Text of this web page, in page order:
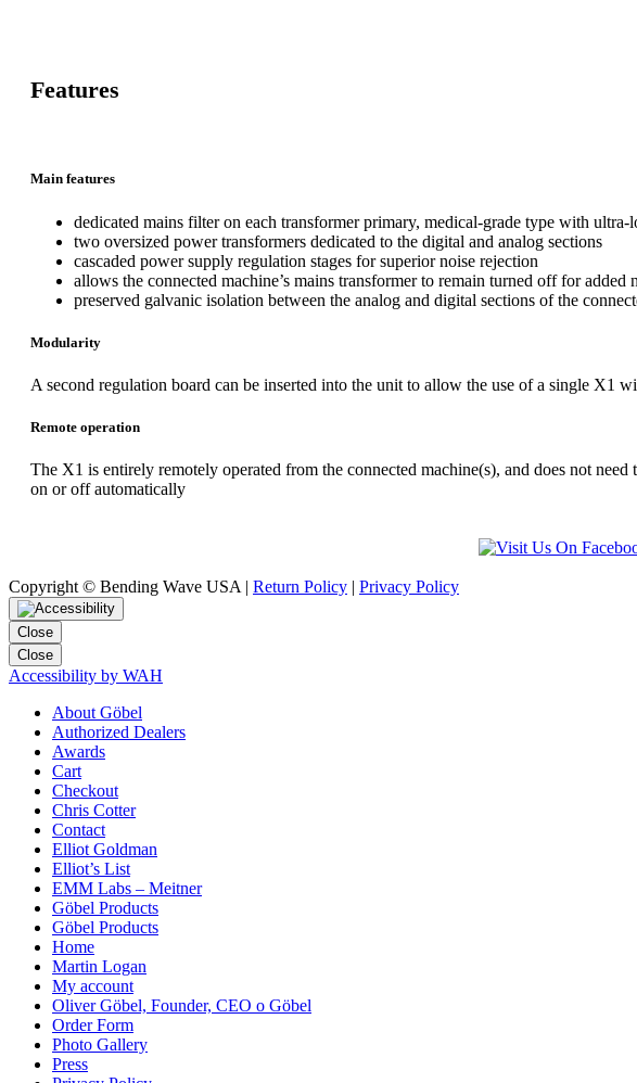
Features
Main features
dedicated mains filter on each transformer primary, medical-grade type with ultra-
two oversized power transformers dedicated to the digital and analog sections
cascaded power supply regulation stages for superior noise rejection
allows the connected machine’s mains transformer to remain turned off for added
preserved galvanic isolation between the analog and digital sections of the
Modularity
A second regulation board can be inserted into the unit to allow the use of a single X1
Remote operation
The X1 is entirely remotely operated from the connected machine(s), and does not
on or off automatically
Copyright © Bending Wave USA | Return Policy | Privacy Policy
Close
Close
Accessibility by WAH
About Göbel
Authorized Dealers
Awards
Cart
Checkout
Chris Cotter
Contact
Elliot Goldman
Elliot’s List
EMM Labs – Meitner
Göbel Products
Göbel Products
Home
Martin Logan
My account
Oliver Göbel, Founder, CEO o Göbel
Order Form
Photo Gallery
Press